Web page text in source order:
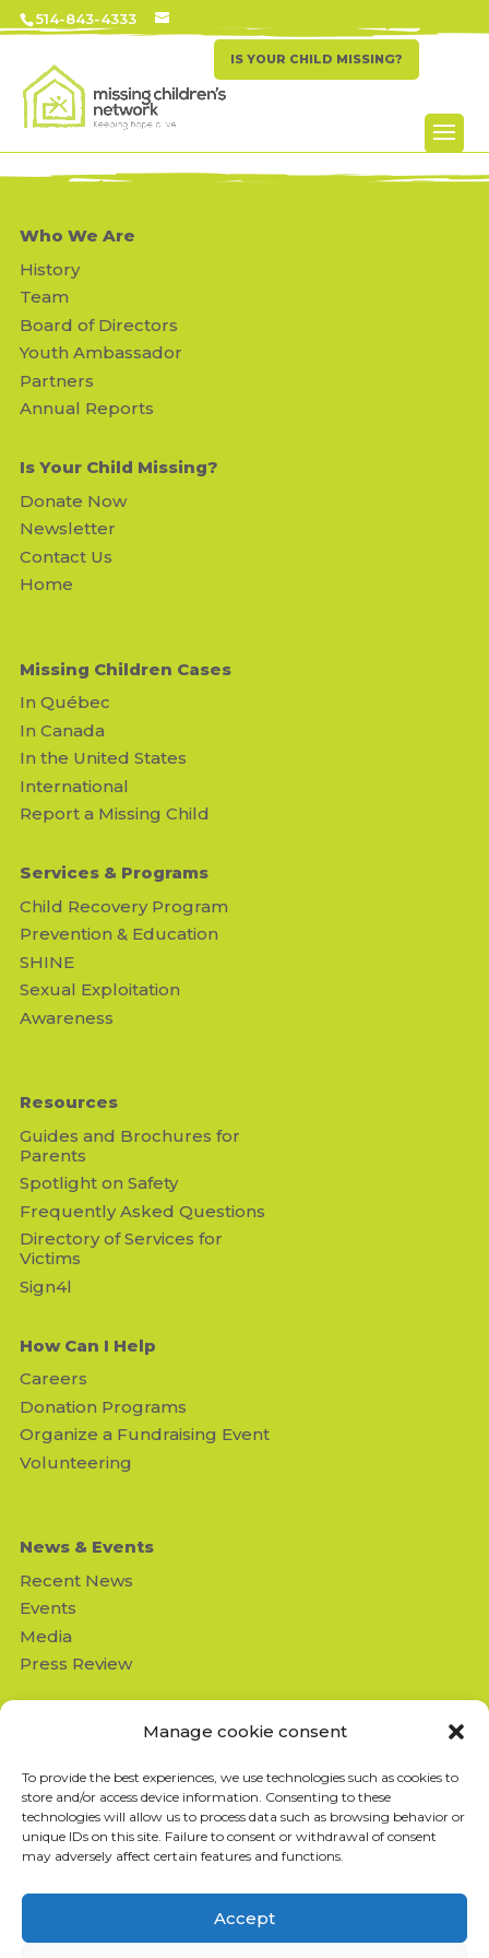
Manage cookie consent
To provide the best experiences, we use technologies such as cookies to
store and/or access device information. Consenting to these
technologies will allow us to process data such as browsing behavior or
unique IDs on this site. Failure to consent or withdrawal of consent
may adversely affect certain features and functions.
Accept
514-843-4333
IS YOUR CHILD MISSING?
Who We Are
History
Team
Board of Directors
Youth Ambassador
Partners
Annual Reports
Is Your Child Missing?
Donate Now
Newsletter
Contact Us
Home
Missing Children Cases
In Québec
In Canada
In the United States
International
Report a Missing Child
Services & Programs
Child Recovery Program
Prevention & Education
SHINE
Sexual Exploitation
Awareness
Resources
Guides and Brochures for
Parents
Spotlight on Safety
Frequently Asked Questions
Directory of Services for
Victims
Sign4l
How Can I Help
Careers
Donation Programs
Organize a Fundraising Event
Volunteering
News & Events
Recent News
Events
Media
Press Review
950 Beaumont suite 103
Montréal (QC) H3N 1V5
info@missingchildrensnetwork
.ngo
F: 514-843-8211